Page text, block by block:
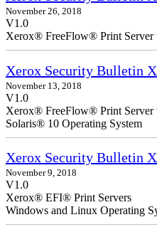
November 26, 2018
V1.0
Xerox® FreeFlow® Print Server
Xerox Security Bulletin
November 13, 2018
V1.0
Xerox® FreeFlow® Print Server
Solaris® 10 Operating System
Xerox Security Bulletin
November 9, 2018
V1.0
Xerox® EFI® Print Servers
Windows and Linux Operating